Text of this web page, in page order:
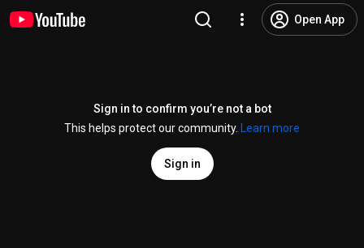
Open App
Sign in to confirm you’re not a bot
This helps protect our community.
Learn more
Sign in